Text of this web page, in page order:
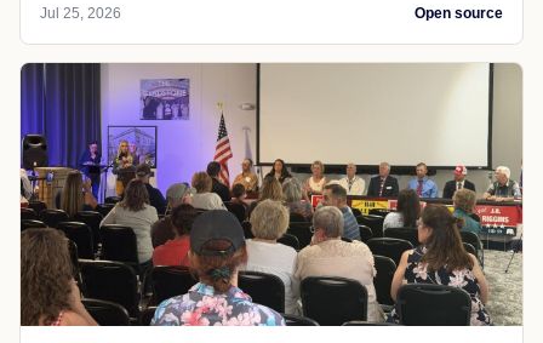
Jul 25, 2026 Open source